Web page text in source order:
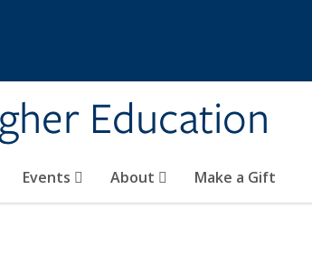
Education
Events About Make a Gift